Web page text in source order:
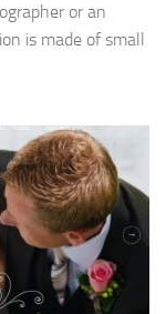
or an
is made of small